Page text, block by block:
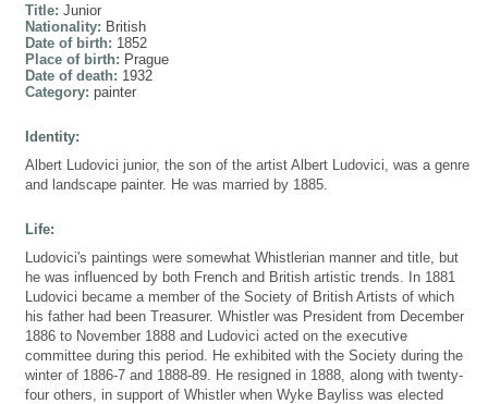
Title: Junior
Nationality: British
Date of birth: 1852
Place of birth: Prague
Date of death: 1932
Category: painter
Identity:
Albert Ludovici junior, the son of the artist Albert Ludovici, was a genre
and landscape painter. He was married by 1885.
Life:
Ludovici's paintings were somewhat Whistlerian manner and title, but
he was influenced by both French and British artistic trends. In 1881
Ludovici became a member of the Society of British Artists of which
his father had been Treasurer. Whistler was President from December
1886 to November 1888 and Ludovici acted on the executive
committee during this period. He exhibited with the Society during the
winter of 1886-7 and 1888-89. He resigned in 1888, along with twenty-
four others, in support of Whistler when Wyke Bayliss was elected